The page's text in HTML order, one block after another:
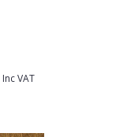
Inc VAT